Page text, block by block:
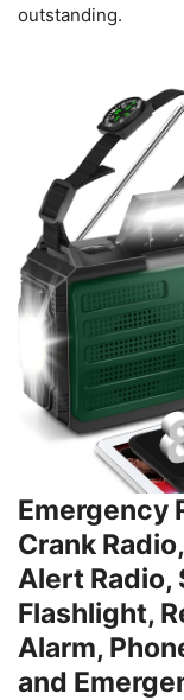
outstanding.
Emergency
Crank
Alert Radio,
Flashlight,
Alarm,
and